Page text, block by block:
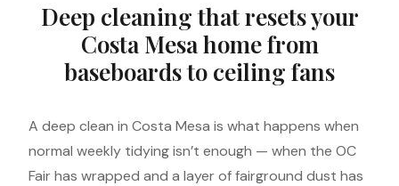
Deep cleaning that resets your
Costa Mesa home from
baseboards to ceiling fans
A deep clean in Costa Mesa is what happens when
normal weekly tidying isn’t enough — when the OC
Fair has wrapped and a layer of fairground dust has